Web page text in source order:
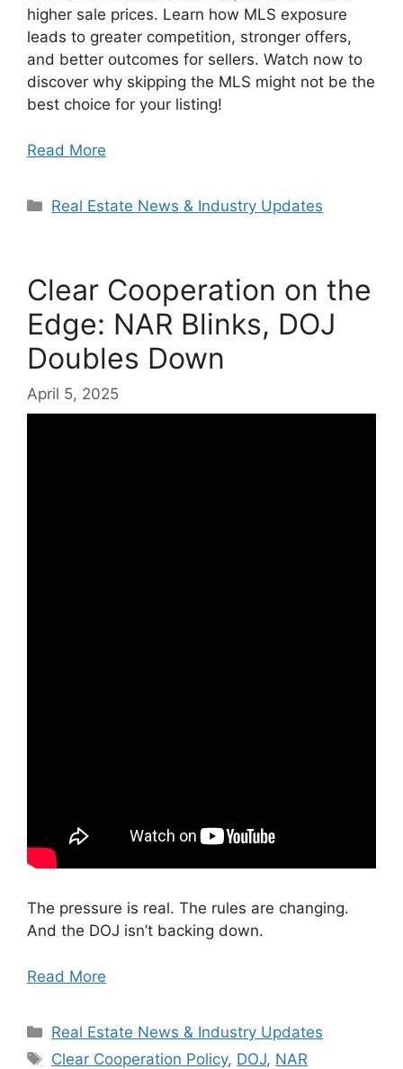
higher sale prices. Learn how MLS exposure
leads to greater competition, stronger offers,
and better outcomes for sellers. Watch now to
discover why skipping the MLS might not be the
best choice for your listing!
Read More
Categories
Real Estate News & Industry Updates
Clear Cooperation on the
Edge: NAR Blinks, DOJ
Doubles Down
April 5, 2025
The pressure is real. The rules are changing.
And the DOJ isn’t backing down.
Read More
Categories
Real Estate News & Industry Updates
Tags
Clear Cooperation Policy, DOJ, NAR